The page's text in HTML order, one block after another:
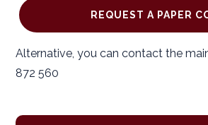
REQUEST A PAPER
Alternative, you can contact the
872 560